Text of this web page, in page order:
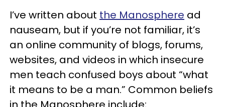
I’ve written about the Manosphere ad
nauseam, but if you’re not familiar, it’s
an online community of blogs, forums,
websites, and videos in which insecure
men teach confused boys about “what
it means to be a man.” Common beliefs